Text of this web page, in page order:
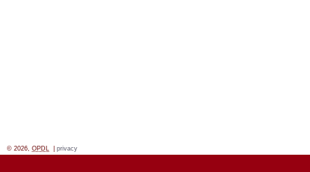
© 2026, OPDL privacy